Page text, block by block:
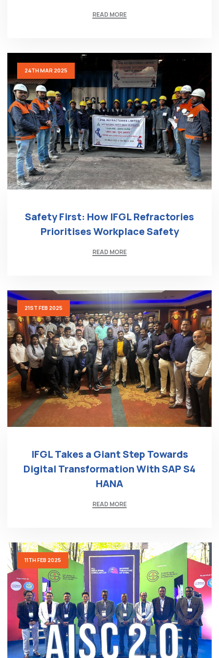
READ MORE
24TH MAR 2025
Safety First: How IFGL Refractories
Prioritises Workplace Safety
READ MORE
21ST FEB 2025
IFGL Takes a Giant Step Towards
Digital Transformation With SAP S4
HANA
READ MORE
11TH FEB 2025